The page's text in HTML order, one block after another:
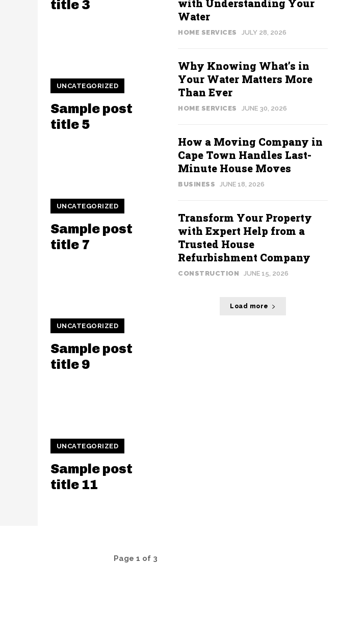
title 3
UNCATEGORIZED
Sample post
title 5
UNCATEGORIZED
Sample post
title 7
UNCATEGORIZED
Sample post
title 9
UNCATEGORIZED
Sample post
title 11
Page 1 of 3
with Understanding Your
Water
HOME SERVICES JULY 28, 2026
Why Knowing What’s in
Your Water Matters More
Than Ever
HOME SERVICES JUNE 30, 2026
How a Moving Company in
Cape Town Handles Last-
Minute House Moves
BUSINESS JUNE 18, 2026
Transform Your Property
with Expert Help from a
Trusted House
Refurbishment Company
CONSTRUCTION JUNE 15, 2026
Load more